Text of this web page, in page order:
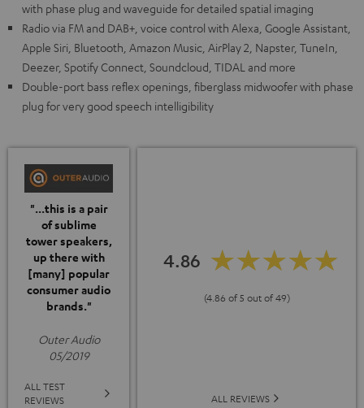
with phase plug and waveguide for detailed spatial imaging
Radio via FM and DAB+, voice control with Alexa, Google Assistant,
Apple Siri, Bluetooth, Amazon Music, AirPlay 2, Napster, TuneIn,
Deezer, Spotify Connect, Soundcloud, TIDAL and more
Double-port bass reflex openings, fiberglass midwoofer with phase
plug for very good speech intelligibility
"...this is a pair
of sublime
tower speakers,
up there with
[many] popular
consumer audio
brands."
Outer Audio
05/2019
ALL TEST
REVIEWS
4.86
(4.86 of 5 out of 49)
ALL REVIEWS